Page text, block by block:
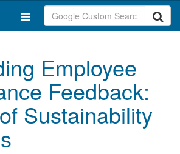
Employee
Feedback:
Sustainability